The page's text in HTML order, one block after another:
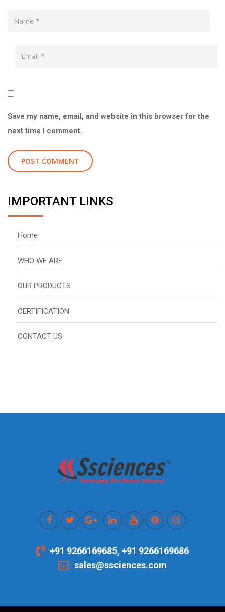
Save my name, email, and website in this browser for the
next time I comment.
IMPORTANT LINKS
Home
WHO WE ARE
OUR PRODUCTS
CERTIFICATION
CONTACT US
+91 9266169685, +91 9266169686
sales@ssciences.com